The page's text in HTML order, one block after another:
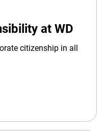
at WD
citizenship in all